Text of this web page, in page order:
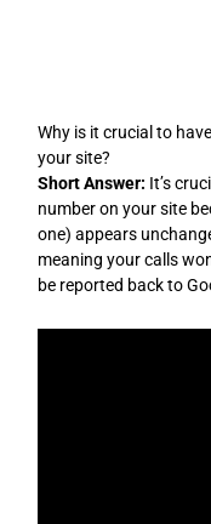
Why is it crucial to
your site?
Short Answer: It’s
number on your site
one) appears
meaning your calls
be reported back to